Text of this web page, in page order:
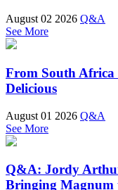
August 02 2026 Q&A
See More
From South Africa
Delicious
August 01 2026 Q&A
See More
Q&A: Jordy
Bringing Magnum